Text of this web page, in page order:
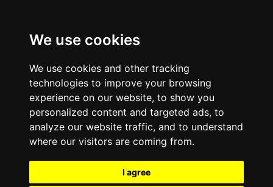
We use cookies
We use cookies and other tracking
technologies to improve your browsing
experience on our website, to show you
personalized content and targeted ads, to
analyze our website traffic, and to understand
where our visitors are coming from.
I agree